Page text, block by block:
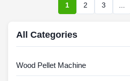
1 2 3
All Categories
Wood Pellet Machine